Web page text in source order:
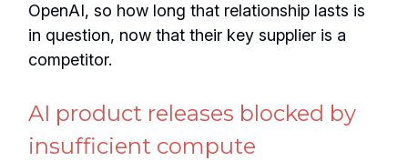
OpenAI, so how long that relationship lasts is
in question, now that their key supplier is a
competitor.
AI product releases blocked by
insufficient compute